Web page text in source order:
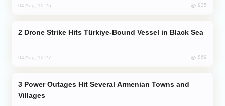
04 Aug, 10:25 935
Drone Strike Hits Türkiye-Bound Vessel in Black Sea
04 Aug, 12:27 869
Villages